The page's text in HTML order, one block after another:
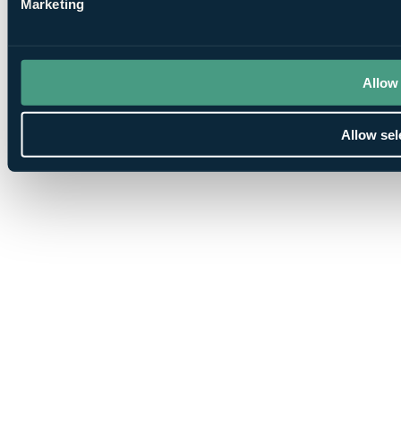
Marketing
Allow
Allow